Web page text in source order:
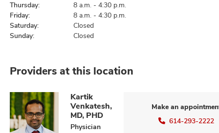
Thursday:
8 a.m. - 4:30 p.m.
Friday:
8 a.m. - 4:30 p.m.
Saturday:
Closed
Sunday:
Closed
Providers at this location
Kartik
Venkatesh,
MD, PHD
Physician
Make an
614-293-2222